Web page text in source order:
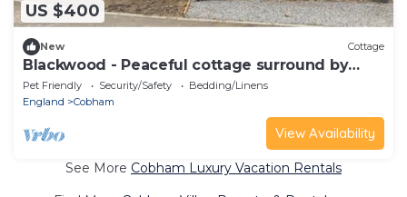
US $400
New Cottage
Blackwood - Peaceful cottage surround by
woodlands
Pet Friendly Security/Safety
Bedding/Linens
England
Cobham
View Availability
See More Cobham Luxury Vacation Rentals